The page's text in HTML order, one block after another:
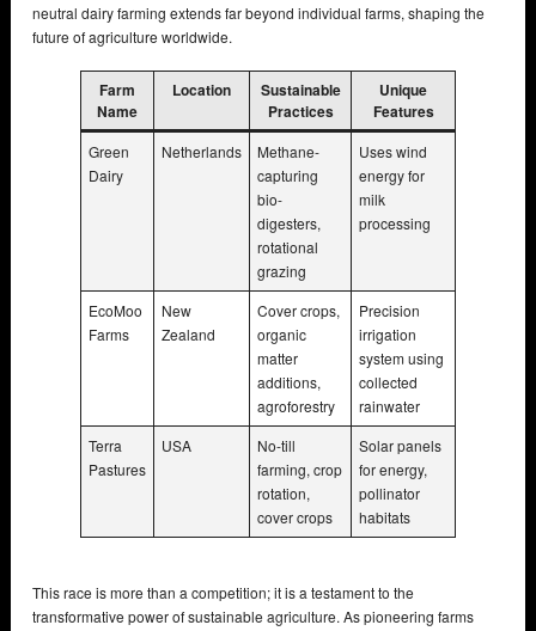
neutral dairy farming extends far beyond individual farms, shaping the
future of agriculture worldwide.
Farm
Name
Location
Sustainable
Practices
Unique
Features
Green
Dairy
Netherlands
Methane-
capturing
bio-
digesters,
rotational
grazing
Uses wind
energy for
milk
processing
EcoMoo
Farms
New
Zealand
Cover crops,
organic
matter
additions,
agroforestry
Precision
irrigation
system using
collected
rainwater
Terra
Pastures
USA
No-till
farming, crop
rotation,
cover crops
Solar panels
for energy,
pollinator
habitats
This race is more than a competition; it is a testament to the
transformative power of sustainable agriculture. As pioneering farms